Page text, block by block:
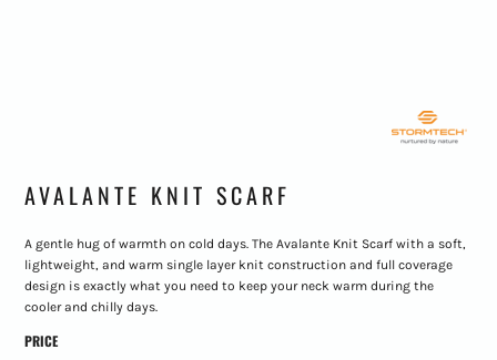
AVALANTE KNIT SCARF
A gentle hug of warmth on cold days. The Avalante Knit Scarf with a soft,
lightweight, and warm single layer knit construction and full coverage
design is exactly what you need to keep your neck warm during the
cooler and chilly days.
PRICE